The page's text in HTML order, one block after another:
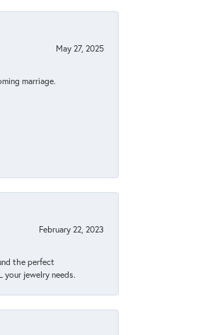
May 27, 2025
marriage.
February 22, 2023
the perfect
jewelry needs.